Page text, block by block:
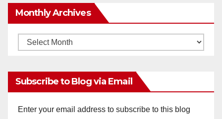
V
i
Monthly Archives
Monthly
Subscribe to Blog via Email
Enter your email address to subscribe to this blog